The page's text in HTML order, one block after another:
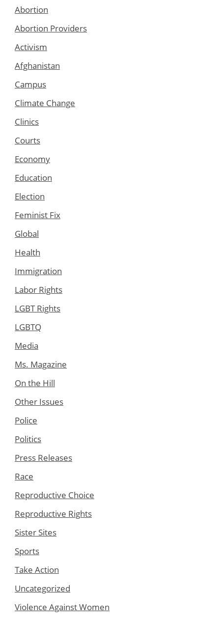
Abortion
Abortion Providers
Activism
Afghanistan
Campus
Climate Change
Clinics
Courts
Economy
Education
Election
Feminist Fix
Global
Health
Immigration
Labor Rights
LGBT Rights
LGBTQ
Media
Ms. Magazine
On the Hill
Other Issues
Police
Politics
Press Releases
Race
Reproductive Choice
Reproductive Rights
Sister Sites
Sports
Take Action
Uncategorized
Violence Against Women